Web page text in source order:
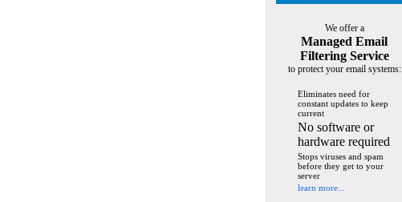
We offer a
Managed Email
Filtering Service
to protect your email systems:
Eliminates need for
constant updates to keep
current
No software or
hardware required
Stops viruses and spam
before they get to your
server
learn more...